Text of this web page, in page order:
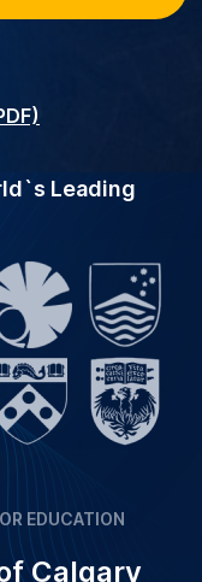
Leading
EDUCATION
Calgary